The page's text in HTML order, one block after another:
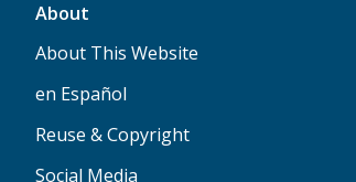
About
About This Website
en Español
Reuse & Copyright
Social Media